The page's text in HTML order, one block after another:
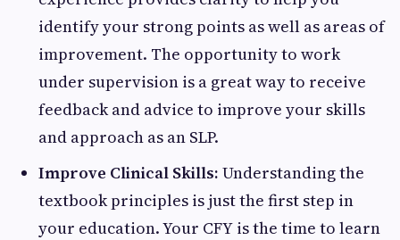
identify your strong points as well as areas of
improvement. The opportunity to work
under supervision is a great way to receive
feedback and advice to improve your skills
and approach as an SLP.
Improve Clinical Skills: Understanding the
textbook principles is just the first step in
your education. Your CFY is the time to learn